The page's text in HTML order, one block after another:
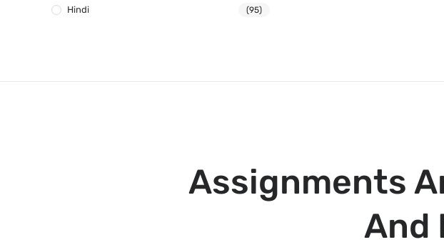
Hindi (95)
Assignments
And